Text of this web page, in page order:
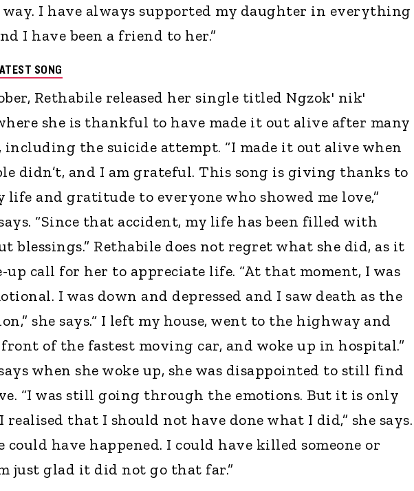
I have always supported my daughter in everything
I have been a friend to her.”
SONG
Rethabile released her single titled Ngzok' nik'
she is thankful to have made it out alive after many
including the suicide attempt. “I made it out alive when
didn’t, and I am grateful. This song is giving thanks to
life and gratitude to everyone who showed me love,”
“Since that accident, my life has been filled with
blessings.” Rethabile does not regret what she did, as it
up call for her to appreciate life. “At that moment, I was
I was down and depressed and I saw death as the
she says.“ I left my house, went to the highway and
of the fastest moving car, and woke up in hospital.”
when she woke up, she was disappointed to still find
“I was still going through the emotions. But it is only
that I should not have done what I did,” she says.
could have happened. I could have killed someone or
just glad it did not go that far.”